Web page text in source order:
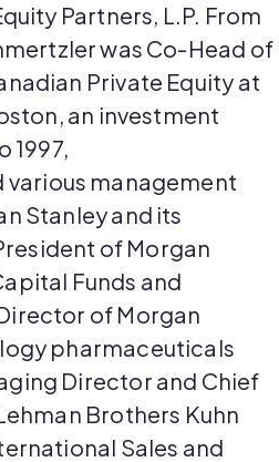
Partners, L.P. From
was Co-Head of
Private Equity at
an investment
1997,
various management
Stanley and its
of Morgan
Funds and
of Morgan
pharmaceuticals
Director and Chief
Brothers Kuhn
Sales and